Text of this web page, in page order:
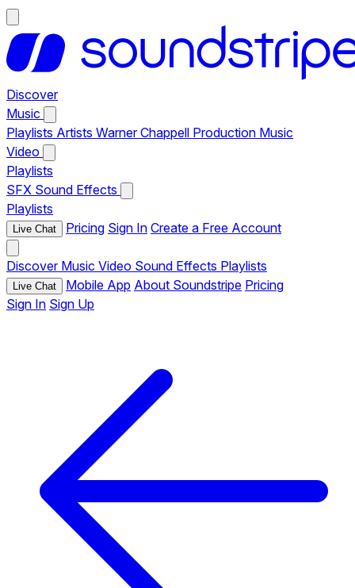
Discover
Music
Playlists Artists Warner Chappell Production Music
Video
Playlists
SFX Sound Effects
Playlists
Live Chat Pricing Sign In Create a Free Account
Discover Music Video Sound Effects Playlists
Live Chat Mobile App About Soundstripe Pricing
Sign In Sign Up